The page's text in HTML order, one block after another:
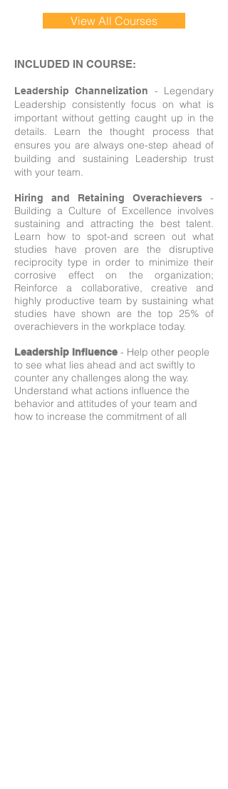
View All Courses
INCLUDED IN COURSE:
Leadership Channelization
- Legendary
Leadership consistently focus on what is
important without getting caught up in the
details. Learn the thought process that
ensures you are always one-step ahead of
building and sustaining Leadership trust
with your team.
Hiring and Retaining Overachievers -
Building a Culture of Excellence involves
sustaining and attracting the best talent.
Learn how to spot-and screen out what
studies have proven are the disruptive
reciprocity type in order to minimize their
corrosive effect on the organization;
Reinforce a collaborative, creative and
highly productive team by sustaining what
studies have shown are the top 25% of
overachievers in the workplace today.
Leadership Influence - Help other people
to see what lies ahead and act swiftly to
counter any challenges along the way.
Understand what actions influence the
behavior and attitudes of your team and
how to increase the commitment of all